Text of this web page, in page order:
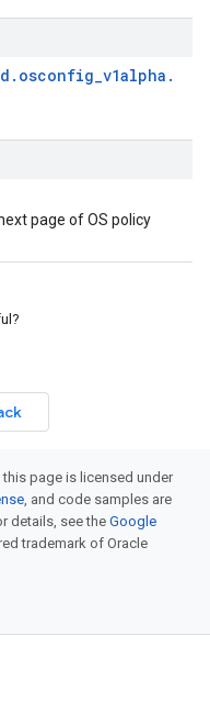
. osconfig_v1alpha .
page of OS policy
page is licensed under
, and code samples are
details, see the Google
trademark of Oracle